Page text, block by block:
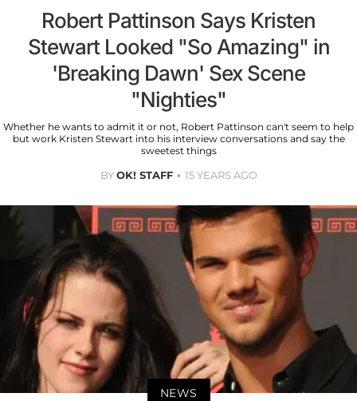
Robert Pattinson Says Kristen
Stewart Looked "So Amazing" in
'Breaking Dawn' Sex Scene
"Nighties"
Whether he wants to admit it or not, Robert Pattinson can't seem to help
but work Kristen Stewart into his interview conversations and say the
sweetest things
BYOK! STAFF 15 YEARS AGO
NEWS